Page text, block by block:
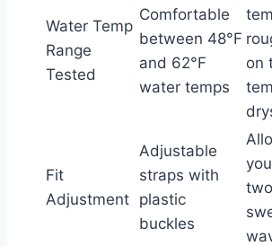
Water Temp
Range
Tested
Comfortable
between 48°F
and 62°F
water temps
on
Fit
Adjustment
Adjustable
straps with
plastic
buckles